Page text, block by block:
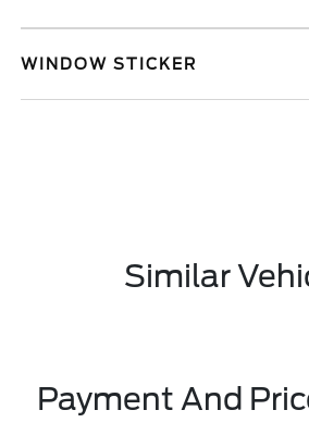
WINDOW STICKER
Similar
Payment And